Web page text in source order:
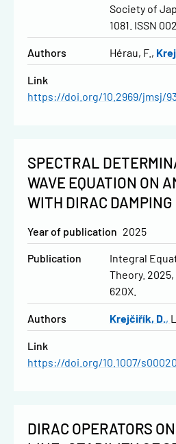
Society of
1081. ISSN
Authors Hérau, F.
Link
https://doi.org/10.2969/jmsj/
SPECTRAL
WAVE EQUATION ON
WITH DIRAC DAMPING
Year of publication 2025
Publication
Integral
Theory. 2025,
620X.
Authors Krejčiřík, D.
Link
https://doi.org/10.1007/
DIRAC OPERATORS